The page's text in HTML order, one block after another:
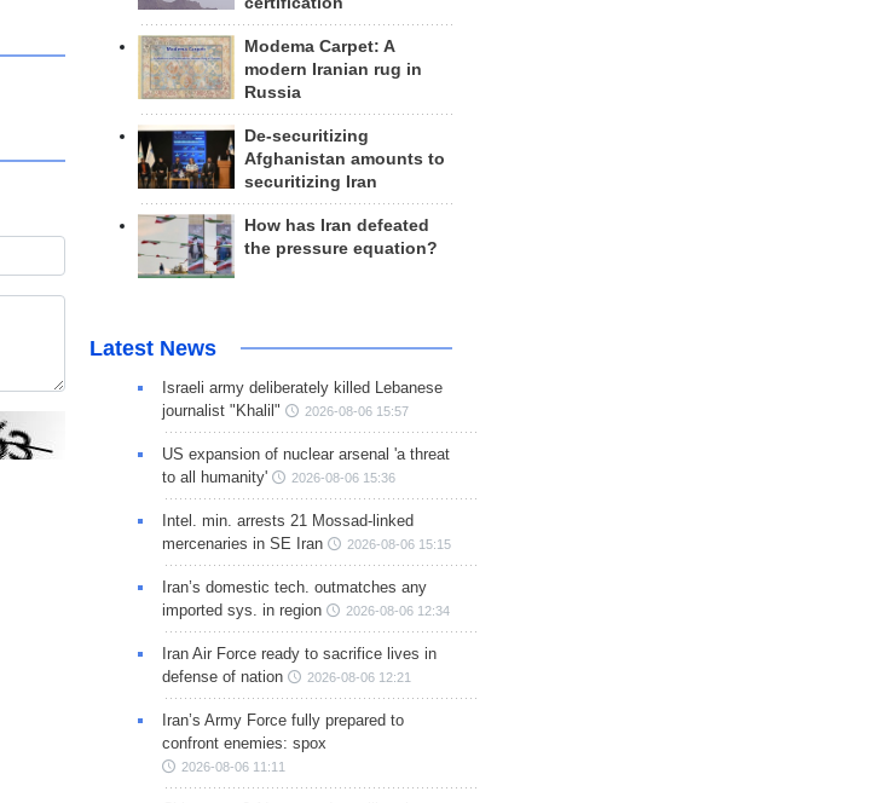
Modema Carpet: A
modern Iranian rug in
Russia
De-securitizing
Afghanistan amounts to
securitizing Iran
How has Iran defeated
the pressure equation?
Latest News
Israeli army deliberately killed Lebanese
journalist "Khalil"
2026-08-06 15:57
US expansion of nuclear arsenal 'a threat
to all humanity'
2026-08-06 15:36
Intel. min. arrests 21 Mossad-linked
mercenaries in SE Iran
2026-08-06 15:15
Iran’s domestic tech. outmatches any
imported sys. in region
2026-08-06 12:34
Iran Air Force ready to sacrifice lives in
defense of nation
2026-08-06 12:21
Iran’s Army Force fully prepared to
confront enemies: spox
2026-08-06 11:11